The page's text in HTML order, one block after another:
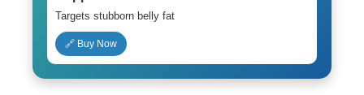
Targets stubborn belly fat
🔗 Buy Now